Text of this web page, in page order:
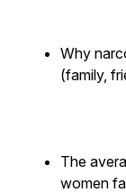
Why
(family,
The
women